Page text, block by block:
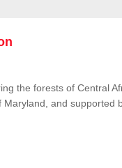
the forests of Central
and supported